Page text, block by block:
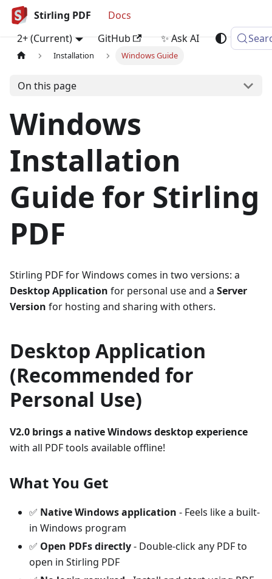
Stirling PDF
Docs
2+ (Current)
GitHub ✨ Ask AI
Installation Windows Guide
On this page
Windows
Installation
Guide for Stirling
PDF
Stirling PDF for Windows comes in two versions: a
Desktop Application for personal use and a Server
Version for hosting and sharing with others.
Desktop Application
(Recommended for
Personal Use)
V2.0 brings a native Windows desktop experience
with all PDF tools available offline!
What You Get
✅ Native Windows application - Feels like a built-
in Windows program
✅ Open PDFs directly- Double-click any PDF to
open in Stirling PDF